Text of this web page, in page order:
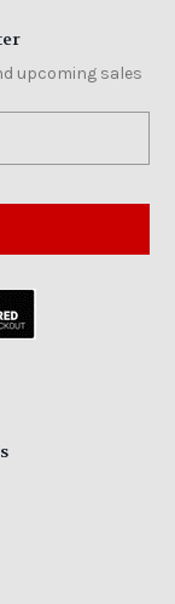
upcoming sales